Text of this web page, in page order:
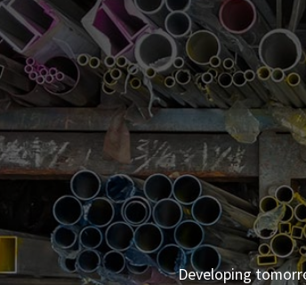
Developing